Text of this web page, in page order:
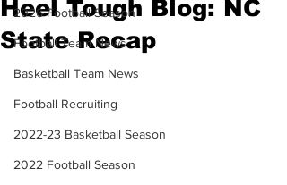
2026 Football Season
Football Team News
Basketball Team News
Football Recruiting
2022-23 Basketball Season
2022 Football Season
Heel Tough Blog: NC
State Recap